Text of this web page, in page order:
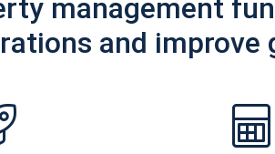
management
and improve